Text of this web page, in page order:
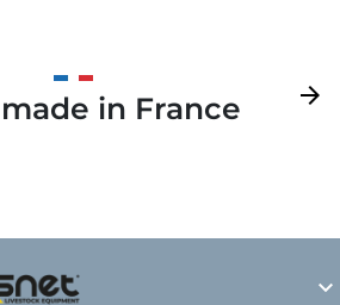
made in France
Next
arrow_forward
